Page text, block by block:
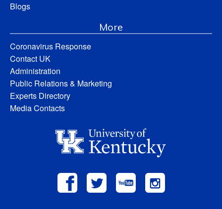
Blogs
More
Coronavirus Response
Contact UK
Administration
Public Relations & Marketing
Experts Directory
Media Contacts